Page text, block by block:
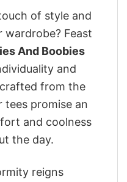
of style and
Feast
And Boobies
and
from the
tees promise an
and coolness
the day.
reigns